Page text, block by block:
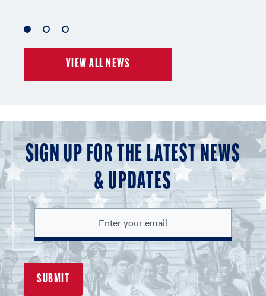
of
of
of
3
VIEW ALL NEWS
SIGN UP FOR THE LATEST NEWS
& UPDATES